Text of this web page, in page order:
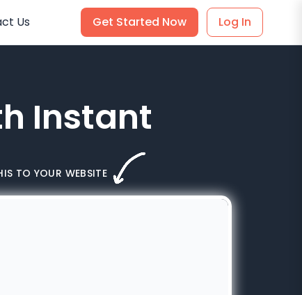
Us Get Started Now Log In
TO YOUR WEBSITE
Instant